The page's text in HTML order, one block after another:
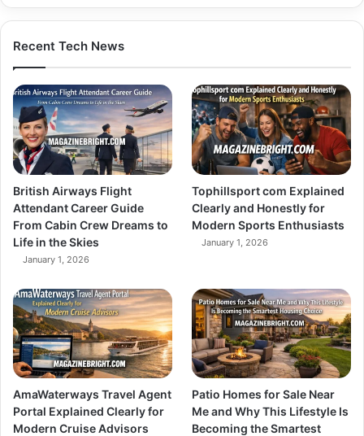
Recent Tech News
British Airways Flight
Attendant Career Guide
From Cabin Crew Dreams to
Life in the Skies
January 1, 2026
Tophillsport com Explained
Clearly and Honestly for
Modern Sports Enthusiasts
January 1, 2026
AmaWaterways Travel Agent
Portal Explained Clearly for
Modern Cruise Advisors
Patio Homes for Sale Near
Me and Why This Lifestyle Is
Becoming the Smartest